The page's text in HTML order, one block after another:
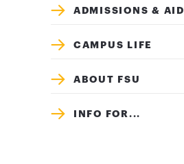
ADMISSIONS & AID
CAMPUS LIFE
ABOUT FSU
INFO FOR...